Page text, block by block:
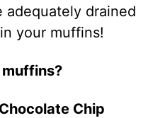
adequately drained
your muffins!
Chip